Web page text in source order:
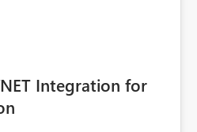
Integration for